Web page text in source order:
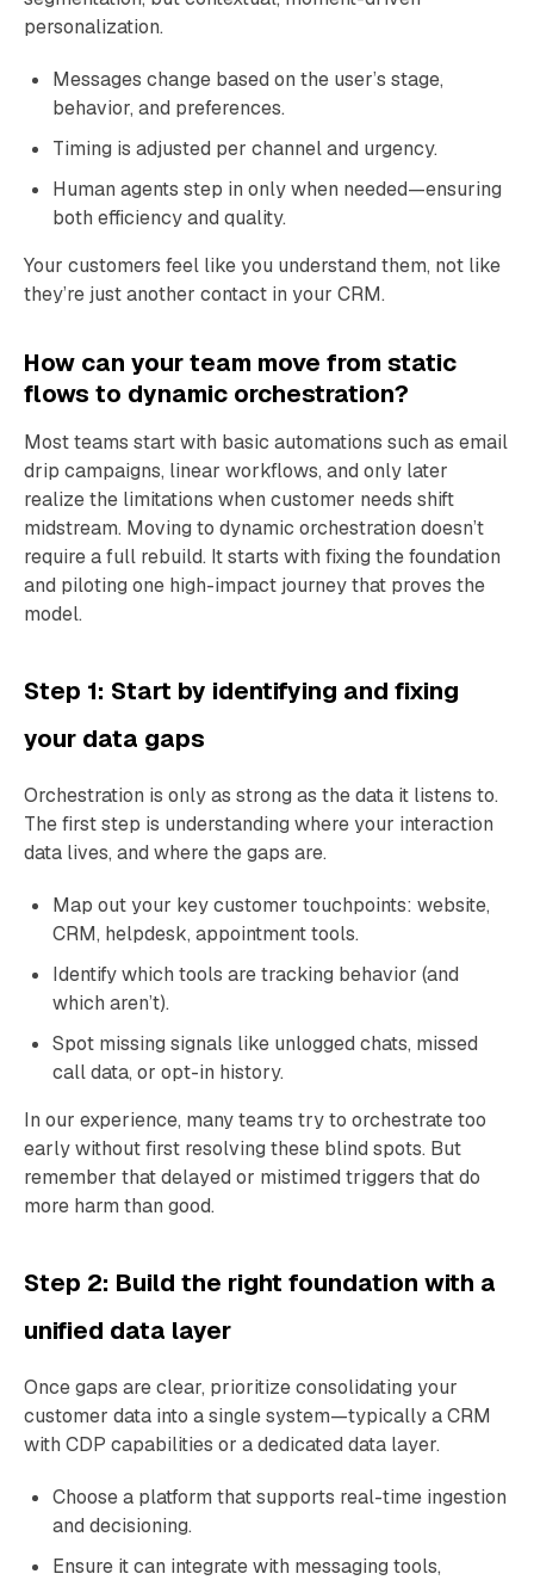
personalization.
Messages change based on the user’s stage,
behavior, and preferences.
Timing is adjusted per channel and urgency.
Human agents step in only when needed—ensuring
both efficiency and quality.
Your customers feel like you understand them, not like
they’re just another contact in your CRM.
How can your team move from static
flows to dynamic orchestration?
Most teams start with basic automations such as email
drip campaigns, linear workflows, and only later
realize the limitations when customer needs shift
midstream. Moving to dynamic orchestration doesn’t
require a full rebuild. It starts with fixing the foundation
and piloting one high-impact journey that proves the
model.
Step 1: Start by identifying and fixing
your data gaps
Orchestration is only as strong as the data it listens to.
The first step is understanding where your interaction
data lives, and where the gaps are.
Map out your key customer touchpoints: website,
CRM, helpdesk, appointment tools.
Identify which tools are tracking behavior (and
which aren’t).
Spot missing signals like unlogged chats, missed
call data, or opt-in history.
In our experience, many teams try to orchestrate too
early without first resolving these blind spots. But
remember that delayed or mistimed triggers that do
more harm than good.
Step 2: Build the right foundation with a
unified data layer
Once gaps are clear, prioritize consolidating your
customer data into a single system—typically a CRM
with CDP capabilities or a dedicated data layer.
Choose a platform that supports real-time ingestion
and decisioning.
Ensure it can integrate with messaging tools,